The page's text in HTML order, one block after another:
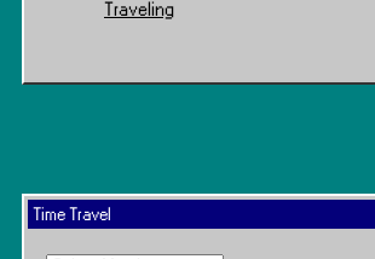
Traveling
Time Travel